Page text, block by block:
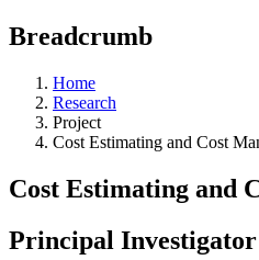
Breadcrumb
Home
Research
Project
Cost Estimating and Cost
Cost Estimating and
Principal Investigator